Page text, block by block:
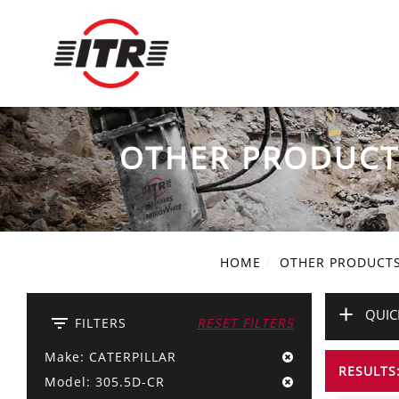
OTHER
HOME OTHER PRODUCTS
filter_list FILTERS
RESET FILTERS
Make: CATERPILLAR
Model: 305.5D-CR
+